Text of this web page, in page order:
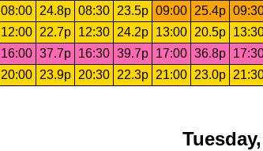
08:00 24.8p 08:30 23.5p 09:00 25.4p
12:00 22.7p 12:30 24.2p 13:00 20.5p
16:00 37.7p 16:30 39.7p 17:00 36.8p
20:00 23.9p 20:30 22.3p 21:00 23.0p